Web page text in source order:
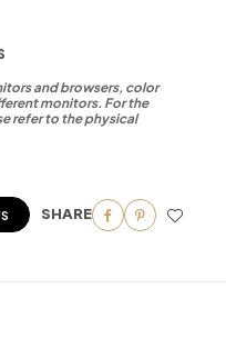
and browsers, color
monitors. For the
refer to the physical
SHARE